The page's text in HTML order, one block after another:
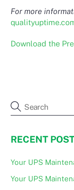
For more
Download the
RECENT
Your UPS
Your UPS